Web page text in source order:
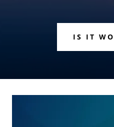
IS IT